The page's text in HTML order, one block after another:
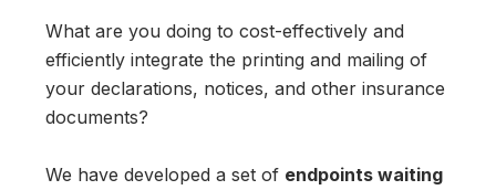
What are you doing to cost-effectively and
efficiently integrate the printing and mailing of
your declarations, notices, and other insurance
documents?
We have developed a set of endpoints waiting